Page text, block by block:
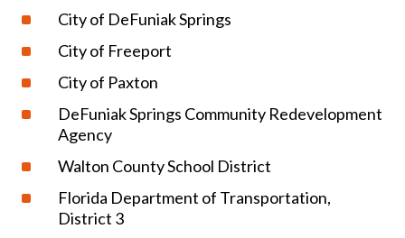
City of DeFuniak Springs
City of Freeport
City of Paxton
DeFuniak Springs Community Redevelopment
Agency
Walton County School District
Florida Department of Transportation,
District 3